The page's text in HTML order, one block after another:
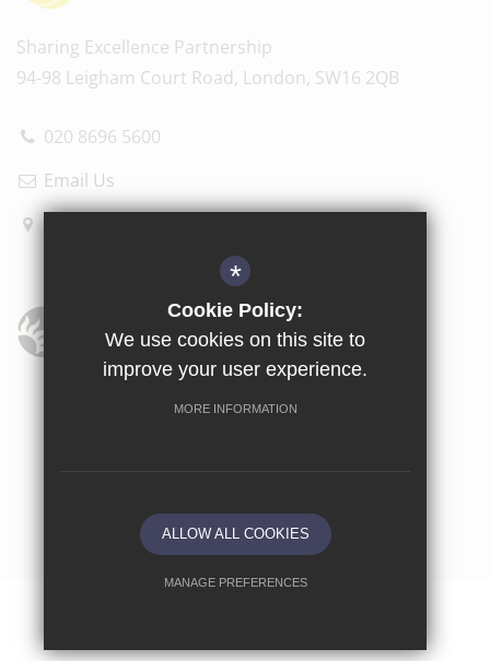
Sharing Excellence Partnership
94-98 Leigham Court Road, London, SW16 2QB
020 8696 5600
Email Us
How to find us
Terms of Use Privacy Policy
School website by
*
Cookie Policy:
We use cookies on this site to
improve your user experience.
MORE INFORMATION
ALLOW ALL COOKIES
MANAGE PREFERENCES